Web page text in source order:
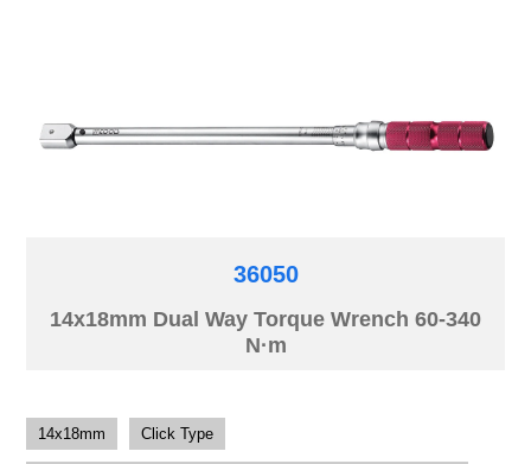
36050
14x18mm Dual Way Torque Wrench 60-340
N·m
14x18mm Click Type